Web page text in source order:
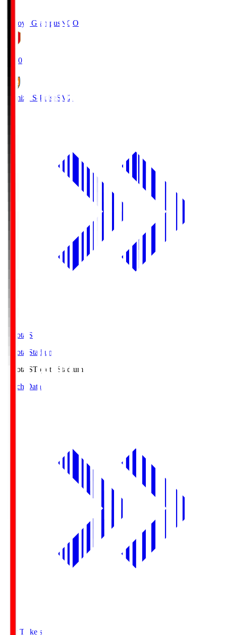
Nagoya Grampus NGO
19:00
Shimizu S-PulseSMZ
Toyota.S
Toyota Stadium
Toyota.SToyota Stadium
Match Data
Buy Tickets